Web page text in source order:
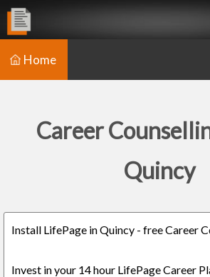
Home
Career
Quincy
Install LifePage in Quincy - free Career
Invest in your 14 hour LifePage Career